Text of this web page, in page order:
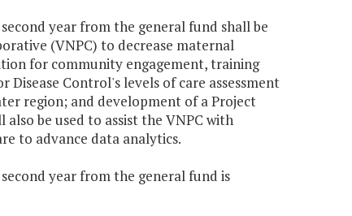
year from the general fund shall be
(VNPC) to decrease maternal
for community engagement, training
Control's levels of care assessment
region; and development of a Project
be used to assist the VNPC with
to advance data analytics.
year from the general fund is